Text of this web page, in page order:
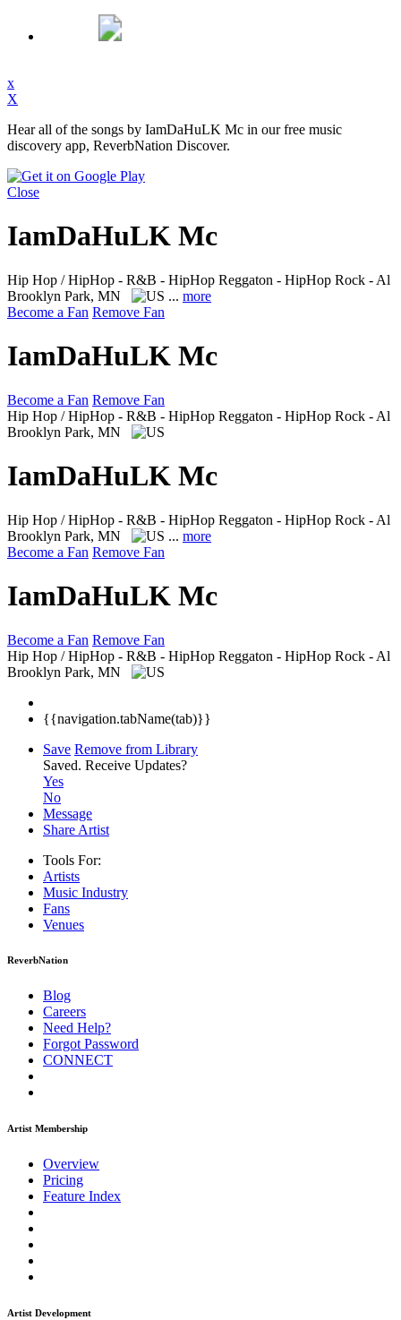
x
X
Hear all of the songs by IamDaHuLK Mc in our free music
discovery app, ReverbNation Discover.
Close
IamDaHuLK Mc
Hip Hop / HipHop - R&B - HipHop Reggaton - HipHop Rock - Al
Brooklyn Park, MN
... more
Become a Fan Remove Fan
IamDaHuLK Mc
Become a Fan Remove Fan
Hip Hop / HipHop - R&B - HipHop Reggaton - HipHop Rock - Al
Brooklyn Park, MN
IamDaHuLK Mc
Hip Hop / HipHop - R&B - HipHop Reggaton - HipHop Rock - Al
Brooklyn Park, MN
... more
Become a Fan Remove Fan
IamDaHuLK Mc
Become a Fan Remove Fan
Hip Hop / HipHop - R&B - HipHop Reggaton - HipHop Rock - Al
Brooklyn Park, MN
{{navigation.tabName(tab)}}
Save Remove from Library
Saved. Receive Updates?
Yes
No
Message
Share Artist
Tools For:
Artists
Music Industry
Fans
Venues
ReverbNation
Blog
Careers
Need Help?
Forgot Password
CONNECT
Artist Membership
Overview
Pricing
Feature Index
Artist Development